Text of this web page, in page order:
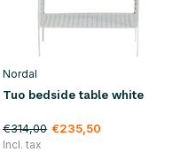
Nordal
Tuo bedside table white
€314,00 €235,50
Incl. tax